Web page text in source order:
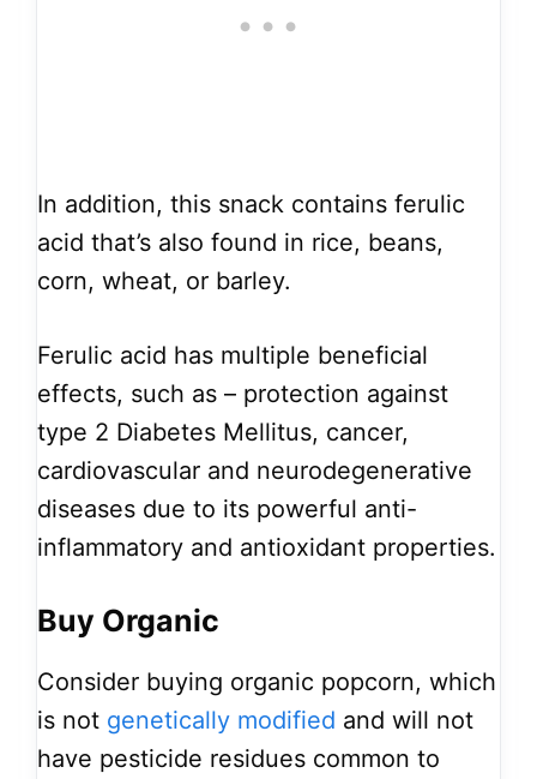
In addition, this snack contains ferulic
acid that’s also found in rice, beans,
corn, wheat, or barley.
Ferulic acid has multiple beneficial
effects, such as – protection against
type 2 Diabetes Mellitus, cancer,
cardiovascular and neurodegenerative
diseases due to its powerful anti-
inflammatory and antioxidant properties.
Buy Organic
Consider buying organic popcorn, which
is not genetically modified and will not
have pesticide residues common to